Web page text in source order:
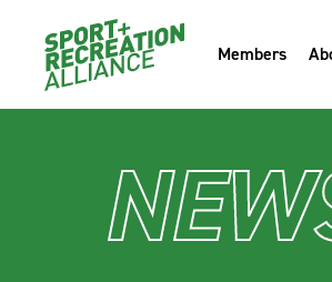
Members